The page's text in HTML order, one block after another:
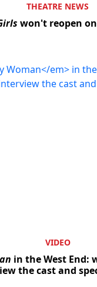
THEATRE NEWS
won't reopen
VIDEO
in the West End:
the cast and